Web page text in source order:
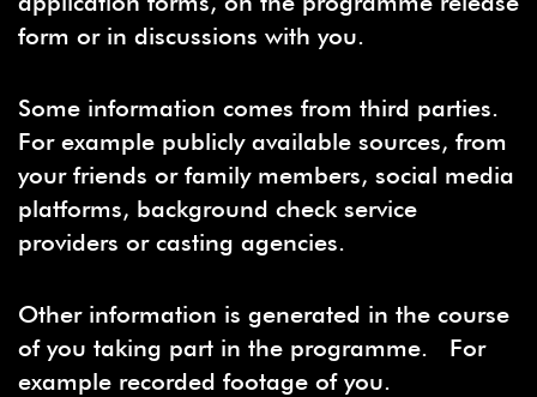
form or in discussions with you.
Some information comes from third parties.
For example publicly available sources, from
your friends or family members, social media
platforms, background check service
providers or casting agencies.
Other information is generated in the course
of you taking part in the programme. For
example recorded footage of you.